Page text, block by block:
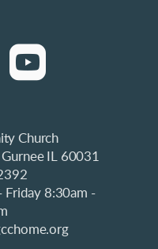

Church
IL 60031
- Friday 8:30am -